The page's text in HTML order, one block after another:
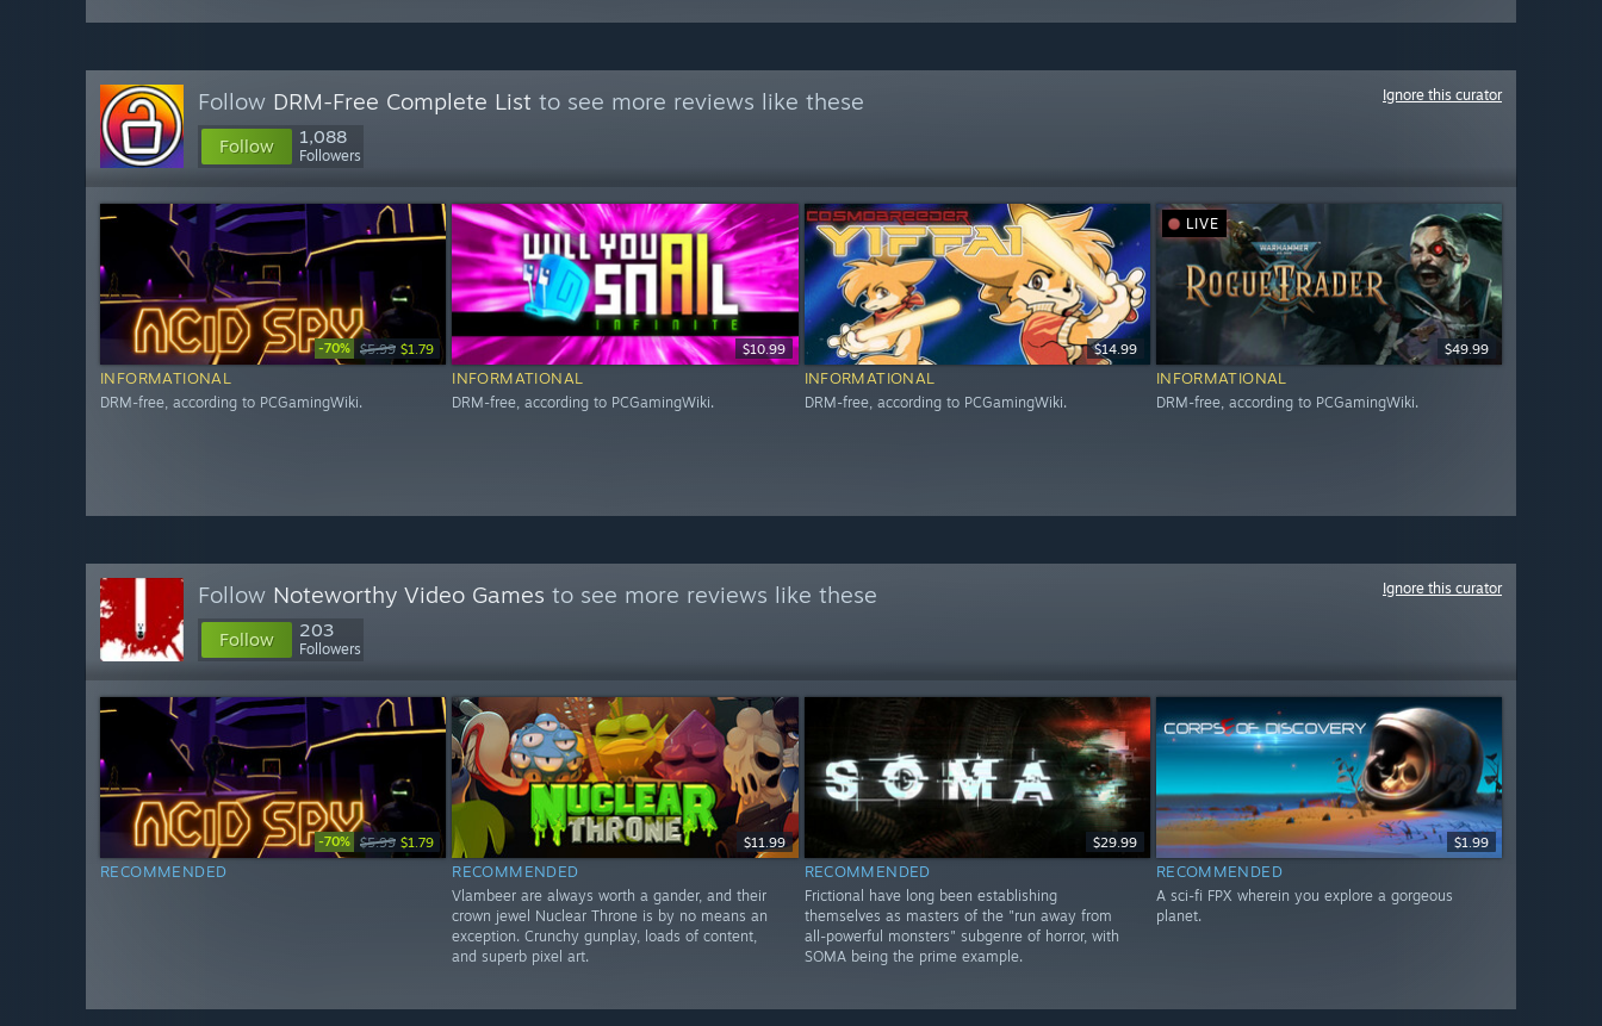
Follow DRM-Free Complete List to see more reviews like these
Follow 1,088
Followers
Ignore this curator
-70% $5.99 $1.79
INFORMATIONAL
DRM-free, according to PCGamingWiki.
$10.99
INFORMATIONAL
DRM-free, according to PCGamingWiki.
$14.99
INFORMATIONAL
DRM-free, according to PCGamingWiki.
LIVE
$49.99
INFORMATIONAL
DRM-free, according to PCGamingWiki.
Follow Noteworthy Video Games to see more reviews like these
Follow 203
Followers
Ignore this curator
-70% $5.99 $1.79
RECOMMENDED
$11.99
RECOMMENDED
Vlambeer are always worth a gander, and their
crown jewel Nuclear Throne is by no means an
exception. Crunchy gunplay, loads of content,
and superb pixel art.
$29.99
RECOMMENDED
Frictional have long been establishing
themselves as masters of the "run away from
all-powerful monsters" subgenre of horror, with
SOMA being the prime example.
$1.99
RECOMMENDED
A sci-fi FPX wherein you explore a gorgeous
planet.